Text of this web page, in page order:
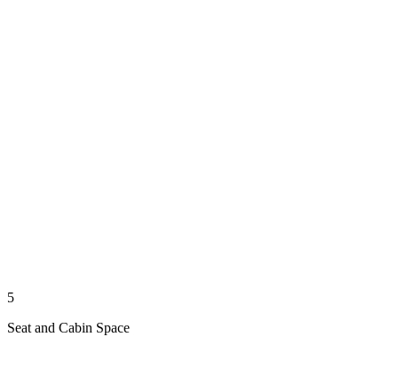
5
Seat and Cabin Space